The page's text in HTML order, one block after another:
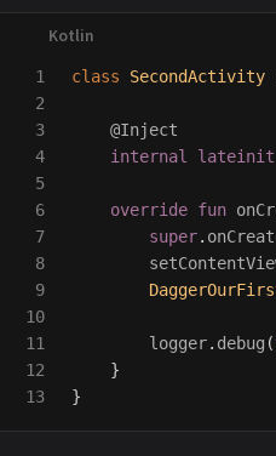
1
2
3
4
5
6
7
8
9
10
11
12
class SecondActivity
@Inject
internal
lateinit
override fun
super.
logger. debug (
}
}